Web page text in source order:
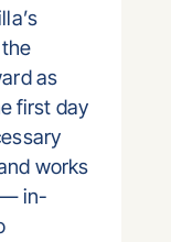
as
first day
works
— in-